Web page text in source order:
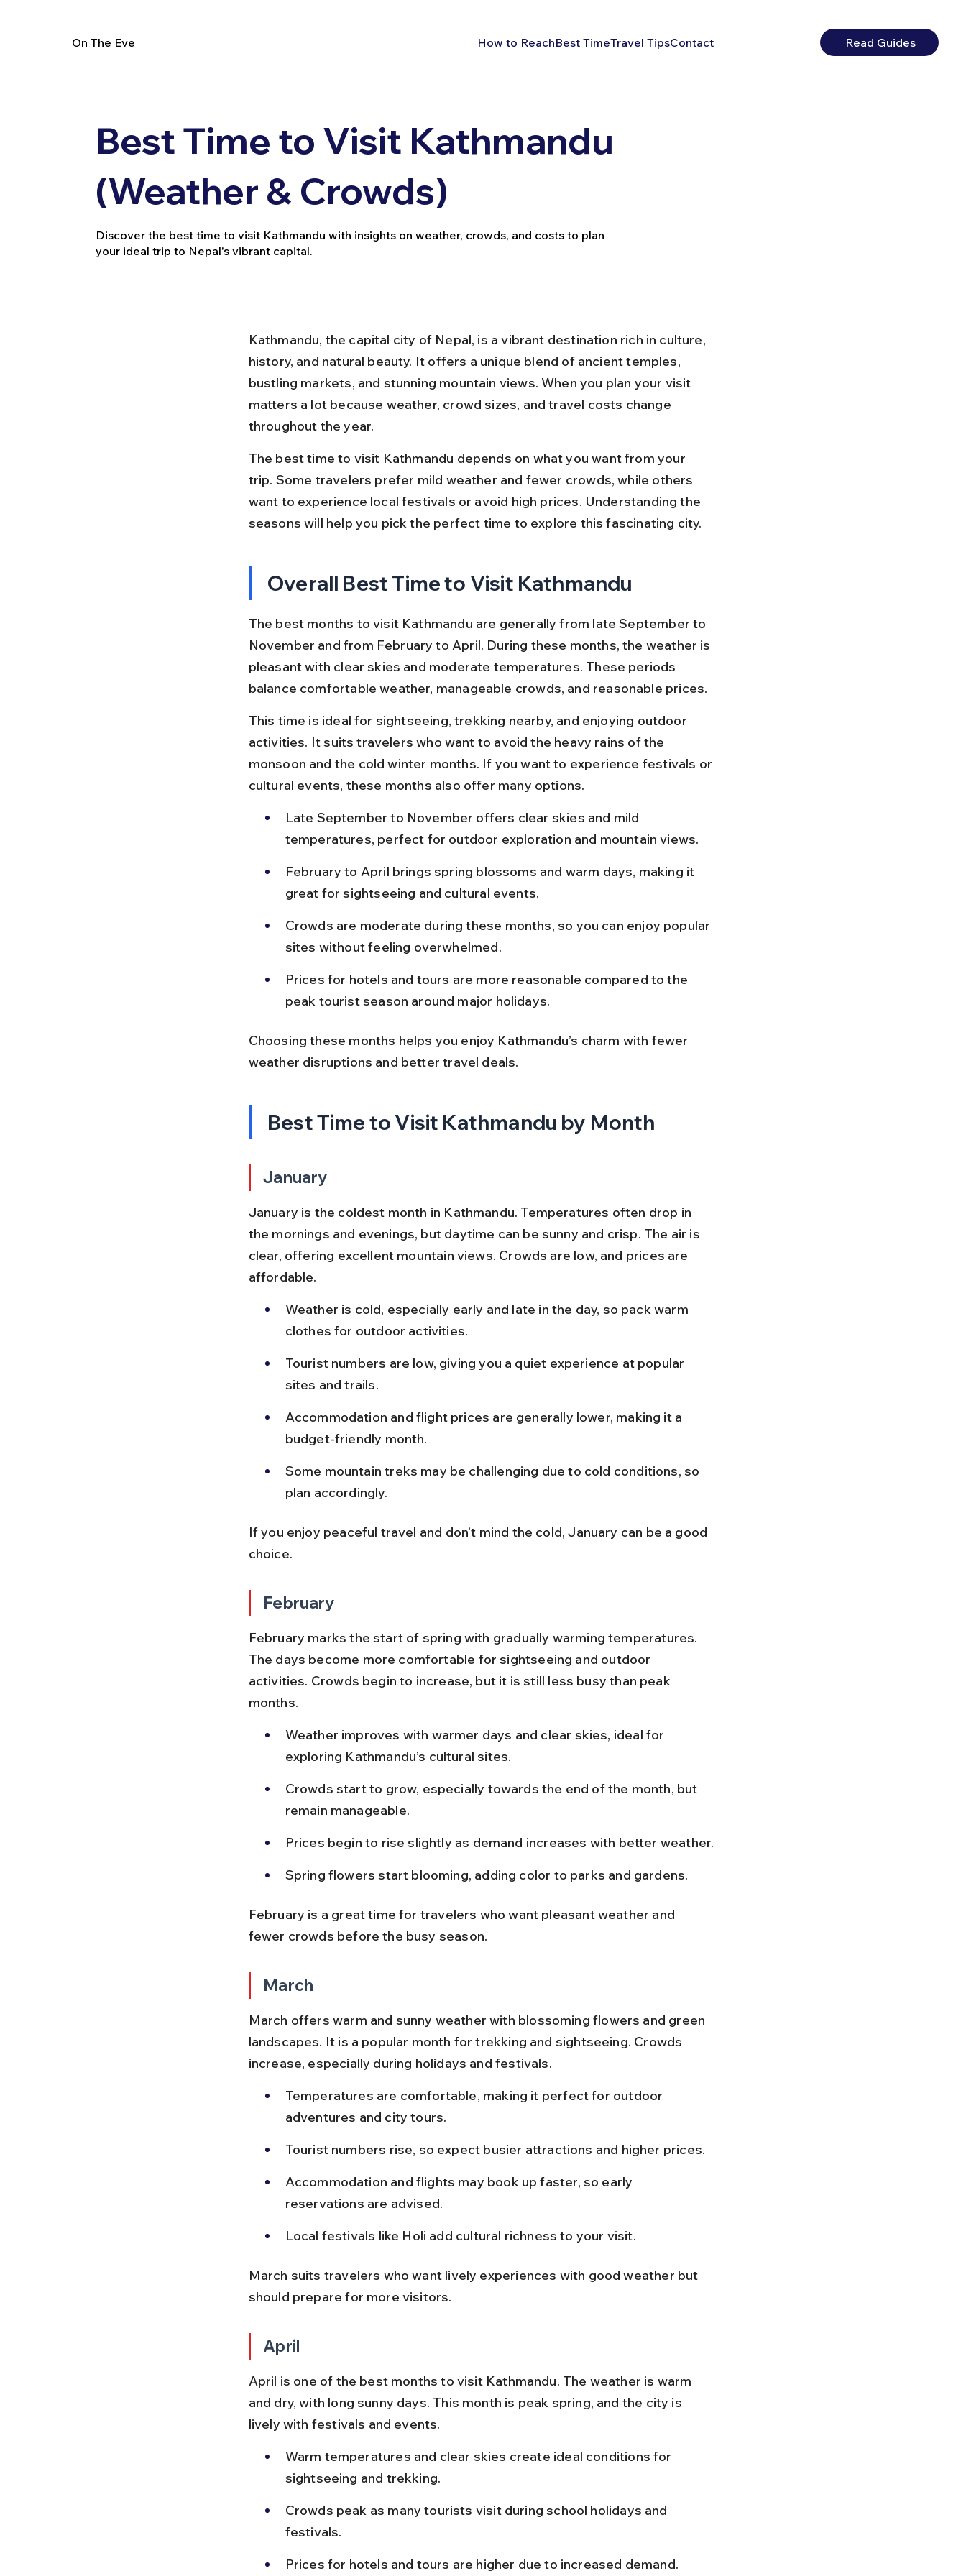
On The Eve How to ReachBest TimeTravel TipsContact Read Guides
Best Time to Visit Kathmandu
(Weather & Crowds)
Discover the best time to visit Kathmandu with insights on weather, crowds, and costs to plan
your ideal trip to Nepal's vibrant capital.
Kathmandu, the capital city of Nepal, is a vibrant destination rich in culture,
history, and natural beauty. It offers a unique blend of ancient temples,
bustling markets, and stunning mountain views. When you plan your visit
matters a lot because weather, crowd sizes, and travel costs change
throughout the year.
The best time to visit Kathmandu depends on what you want from your
trip. Some travelers prefer mild weather and fewer crowds, while others
want to experience local festivals or avoid high prices. Understanding the
seasons will help you pick the perfect time to explore this fascinating city.
Overall Best Time to Visit Kathmandu
The best months to visit Kathmandu are generally from late September to
November and from February to April. During these months, the weather is
pleasant with clear skies and moderate temperatures. These periods
balance comfortable weather, manageable crowds, and reasonable prices.
This time is ideal for sightseeing, trekking nearby, and enjoying outdoor
activities. It suits travelers who want to avoid the heavy rains of the
monsoon and the cold winter months. If you want to experience festivals or
cultural events, these months also offer many options.
Late September to November offers clear skies and mild
temperatures, perfect for outdoor exploration and mountain views.
February to April brings spring blossoms and warm days, making it
great for sightseeing and cultural events.
Crowds are moderate during these months, so you can enjoy popular
sites without feeling overwhelmed.
Prices for hotels and tours are more reasonable compared to the
peak tourist season around major holidays.
Choosing these months helps you enjoy Kathmandu’s charm with fewer
weather disruptions and better travel deals.
Best Time to Visit Kathmandu by Month
January
January is the coldest month in Kathmandu. Temperatures often drop in
the mornings and evenings, but daytime can be sunny and crisp. The air is
clear, offering excellent mountain views. Crowds are low, and prices are
affordable.
Weather is cold, especially early and late in the day, so pack warm
clothes for outdoor activities.
Tourist numbers are low, giving you a quiet experience at popular
sites and trails.
Accommodation and flight prices are generally lower, making it a
budget-friendly month.
Some mountain treks may be challenging due to cold conditions, so
plan accordingly.
If you enjoy peaceful travel and don’t mind the cold, January can be a good
choice.
February
February marks the start of spring with gradually warming temperatures.
The days become more comfortable for sightseeing and outdoor
activities. Crowds begin to increase, but it is still less busy than peak
months.
Weather improves with warmer days and clear skies, ideal for
exploring Kathmandu’s cultural sites.
Crowds start to grow, especially towards the end of the month, but
remain manageable.
Prices begin to rise slightly as demand increases with better weather.
Spring flowers start blooming, adding color to parks and gardens.
February is a great time for travelers who want pleasant weather and
fewer crowds before the busy season.
March
March offers warm and sunny weather with blossoming flowers and green
landscapes. It is a popular month for trekking and sightseeing. Crowds
increase, especially during holidays and festivals.
Temperatures are comfortable, making it perfect for outdoor
adventures and city tours.
Tourist numbers rise, so expect busier attractions and higher prices.
Accommodation and flights may book up faster, so early
reservations are advised.
Local festivals like Holi add cultural richness to your visit.
March suits travelers who want lively experiences with good weather but
should prepare for more visitors.
April
April is one of the best months to visit Kathmandu. The weather is warm
and dry, with long sunny days. This month is peak spring, and the city is
lively with festivals and events.
Warm temperatures and clear skies create ideal conditions for
sightseeing and trekking.
Crowds peak as many tourists visit during school holidays and
festivals.
Prices for hotels and tours are higher due to increased demand.